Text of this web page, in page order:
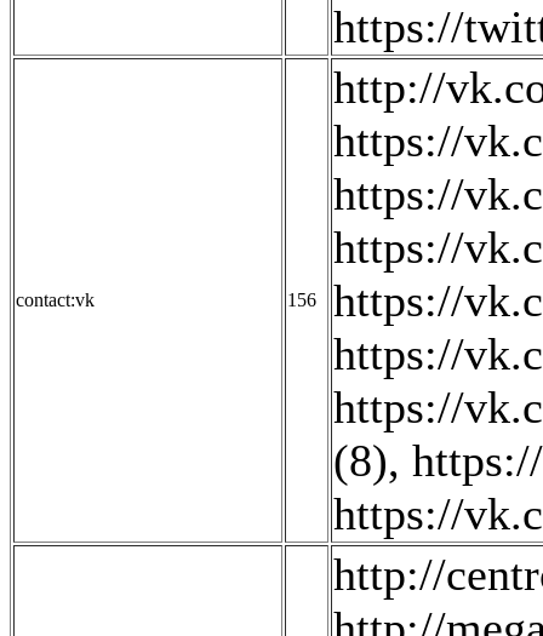
https://
contact:vk 156
http://
https://
https://
https://
https://
https://
https://
(8),
https://
http://